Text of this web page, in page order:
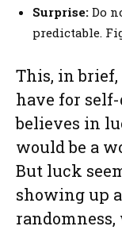
Surprise: Do
predictable.
This, in
have for
believes in
would be a
But luck
showing up